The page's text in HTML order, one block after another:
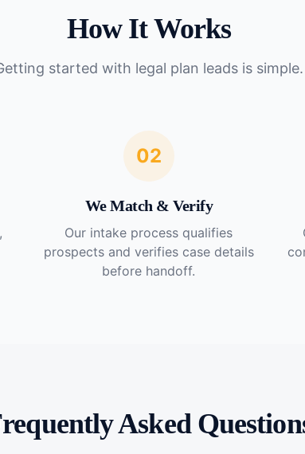
How It Works
started with legal plan leads is simple.
02
We Match & Verify
Our intake process qualifies
prospects and verifies case details
before handoff.
Asked